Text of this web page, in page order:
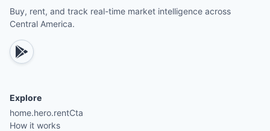
Buy, rent, and track real-time market intelligence across
Central America.
Explore
home.hero.rentCta
How it works